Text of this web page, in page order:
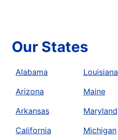
Our States
Alabama
Arizona
Arkansas
California
Louisiana
Maine
Maryland
Michigan